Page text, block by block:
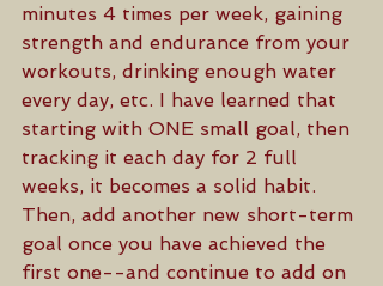
minutes 4 times per week, gaining
strength and endurance from your
workouts, drinking enough water
every day, etc. I have learned that
starting with ONE small goal, then
tracking it each day for 2 full
weeks, it becomes a solid habit.
Then, add another new short-term
goal once you have achieved the
first one--and continue to add on